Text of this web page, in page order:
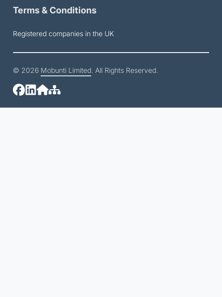
Terms & Conditions
Registered companies in the UK
© 2026 Mobunti Limited. All Rights Reserved.